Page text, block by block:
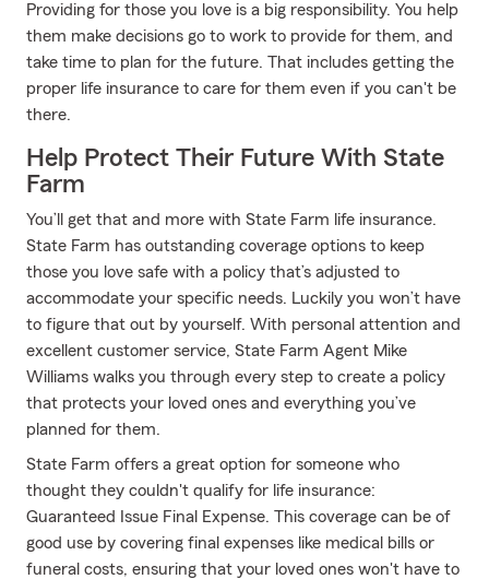
Providing for those you love is a big responsibility. You help
them make decisions go to work to provide for them, and
take time to plan for the future. That includes getting the
proper life insurance to care for them even if you can't be
there.
Help Protect Their Future With State
Farm
You’ll get that and more with State Farm life insurance.
State Farm has outstanding coverage options to keep
those you love safe with a policy that’s adjusted to
accommodate your specific needs. Luckily you won’t have
to figure that out by yourself. With personal attention and
excellent customer service, State Farm Agent Mike
Williams walks you through every step to create a policy
that protects your loved ones and everything you’ve
planned for them.
State Farm offers a great option for someone who
thought they couldn't qualify for life insurance:
Guaranteed Issue Final Expense. This coverage can be of
good use by covering final expenses like medical bills or
funeral costs, ensuring that your loved ones won't have to